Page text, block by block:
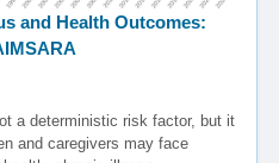
and Health Outcomes:
a deterministic risk factor, but it
and caregivers may face